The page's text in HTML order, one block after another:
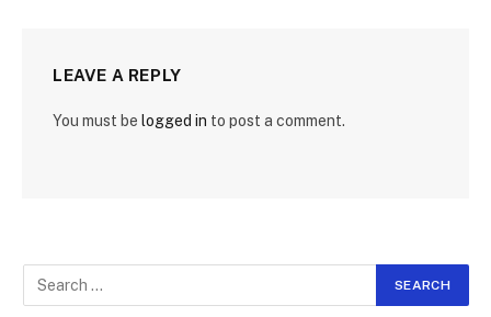
LEAVE A REPLY
You must be logged in to post a comment.